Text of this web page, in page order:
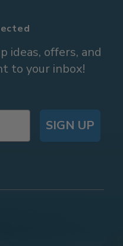
ideas, offers, and
to your inbox!
SIGN UP